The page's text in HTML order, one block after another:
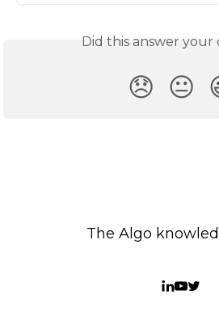
Did this answer your
😞 😐
The Algo